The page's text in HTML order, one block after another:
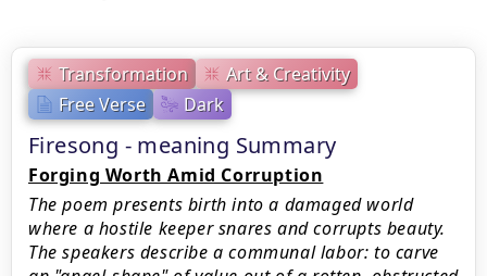
Transformation
Art & Creativity
Free Verse
Dark
Firesong - meaning Summary
Forging Worth Amid Corruption
The poem presents birth into a damaged world
where a hostile keeper snares and corrupts beauty.
The speakers describe a communal labor: to carve